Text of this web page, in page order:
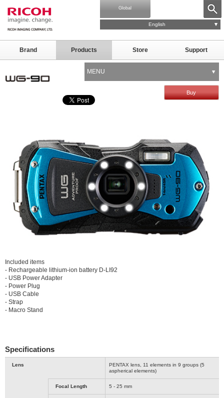
Global
English
Brand Products Store Support
MENU
Buy
Included items
- Rechargeable lithium-ion battery D-LI92
- USB Power Adapter
- Power Plug
- USB Cable
- Strap
- Macro Stand
Specifications
Lens
PENTAX lens, 11 elements in 9 groups (5
aspherical elements)
Focal Length 5 - 25 mm